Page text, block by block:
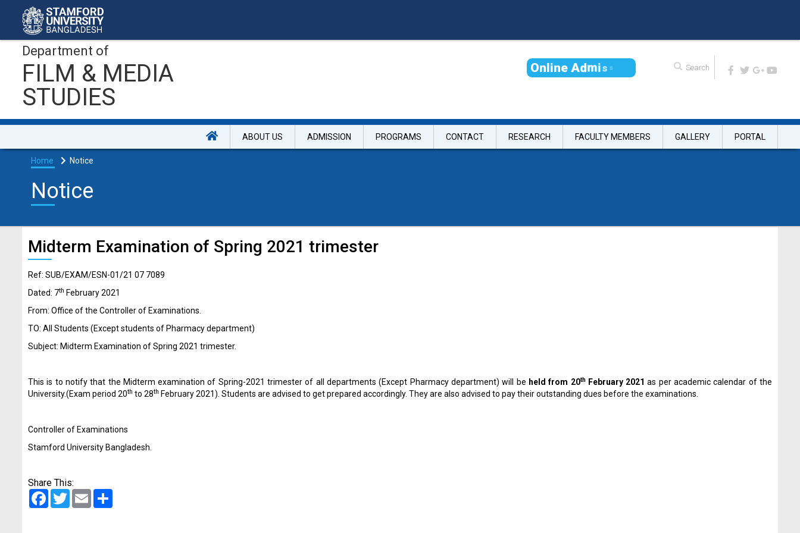
Department of
FILM & MEDIA
STUDIES
Online Admiss
ABOUT US ADMISSION PROGRAMS CONTACT RESEARCH FACULTY MEMBERS GALLERY PORTAL
Home Notice
Notice
Midterm Examination of Spring 2021 trimester
Ref: SUB/EXAM/ESN-01/21 07 7089
Dated: 7th February 2021
From: Office of the Controller of Examinations.
TO: All Students (Except students of Pharmacy department)
Subject: Midterm Examination of Spring 2021 trimester.
This is to notify that the Midterm examination of Spring-2021 trimester of all departments (Except Pharmacy department) will be held from 20thFebruary 2021 as per academic calendar of the
University.(Exam period 20th to 28th February 2021). Students are advised to get prepared accordingly. They are also advised to pay their outstanding dues before the examinations.
Controller of Examinations
Stamford University Bangladesh.
Share This:
Facebook
TwitterEmail